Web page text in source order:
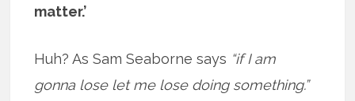
matter.’
Huh? As Sam Seaborne says “if I am
gonna lose let me lose doing something.”